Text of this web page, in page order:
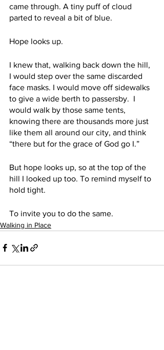
came through. A tiny puff of cloud
parted to reveal a bit of blue.
Hope looks up.
I knew that, walking back down the hill,
I would step over the same discarded
face masks. I would move off sidewalks
to give a wide berth to passersby.  I
would walk by those same tents,
knowing there are thousands more just
like them all around our city, and think
“there but for the grace of God go I.”
But hope looks up, so at the top of the
hill I looked up too. To remind myself to
hold tight.
To invite you to do the same.
Walking in Place